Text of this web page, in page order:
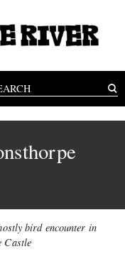
bird encounter in
Castle